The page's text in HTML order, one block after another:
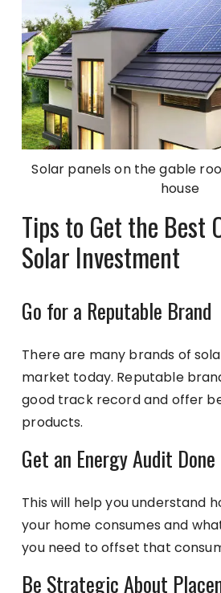
Solar panels on the gable
house
Tips to Get the Best
Solar Investment
Go for a Reputable Brand
There are many brands of
market today. Reputable
good track record and offer
products.
Get an Energy Audit Done
This will help you understand
your home consumes and
you need to offset that
Be Strategic About